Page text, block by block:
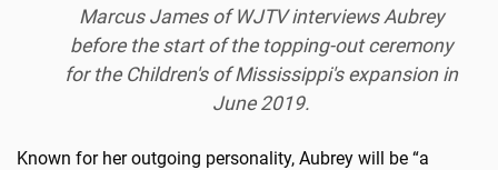
Marcus James of WJTV interviews Aubrey
before the start of the topping-out ceremony
for the Children's of Mississippi's expansion in
June 2019.
Known for her outgoing personality, Aubrey will be “a